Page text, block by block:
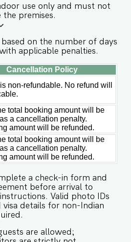
✔️Parking spot ✔️Modern
light snacks, baby
For any other purpose
to note
note that the rental
in form must be
stay in order to receive
in instructions. *For foreign
request that you provide
of the check-in process.
entrance is located at
Verem-Nerul road before
Rental. Please make sure to
prior to arrival so we can
-This is a self
keys are required to be
staff upon arrival.
in assistance will not be
not allowed. - Pool
9 pm. No
near the pool area. -
will have to be collected
gate and will not be
as per community
use only and must not
the premises.
on the number of days
applicable penalties.
Cancellation Policy
non-refundable. No refund will
total booking amount will be
a cancellation penalty.
amount will be refunded.
total booking amount will be
a cancellation penalty.
amount will be refunded.
a check-in form and
before arrival to
Valid photo IDs
details for non-Indian
are allowed;